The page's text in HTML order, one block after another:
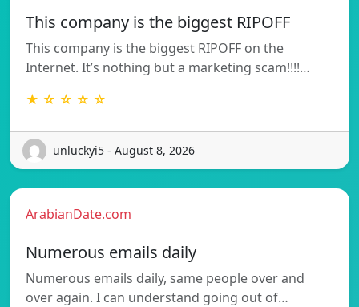
This company is the biggest RIPOFF
This company is the biggest RIPOFF on the
Internet. It’s nothing but a marketing scam!!!!…
★ ☆ ☆ ☆ ☆
unluckyi5 - August 8, 2026
ArabianDate.com
Numerous emails daily
Numerous emails daily, same people over and
over again. I can understand going out of…